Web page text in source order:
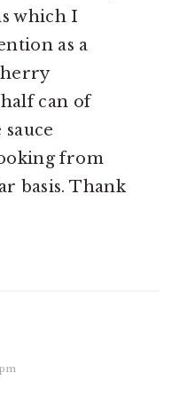
which I
as a
can of
from
basis. Thank